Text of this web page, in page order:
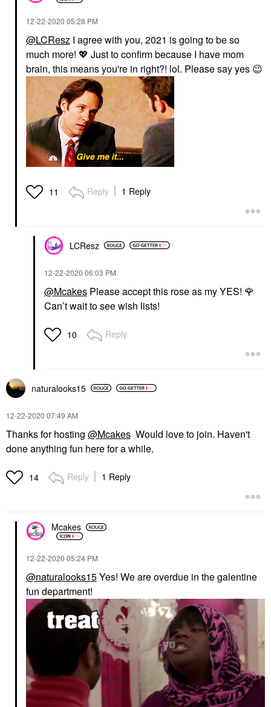
‎12-22-2020 05:28 PM
@LCResz I agree with you, 2021 is going to be so
much more! 💖 Just to confirm because I have mom
brain, this means you're in right?! lol. Please say yes 😉
11 Reply 1 Reply
LCResz
‎12-22-2020 06:03 PM
@Mcakes Please accept this rose as my YES! 🌹
Can’t wait to see wish lists!
10 Reply
naturalooks15
‎12-22-2020 07:49 AM
Thanks for hosting @Mcakes Would love to join. Haven't
done anything fun here for a while.
14 Reply 1 Reply
Mcakes
‎12-22-2020 05:24 PM
@naturalooks15Yes! We are overdue in the galentine
fun department!